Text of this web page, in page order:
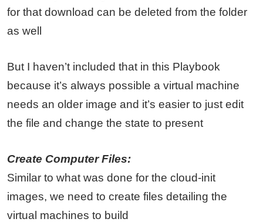
for that download can be deleted from the folder
as well
But I haven’t included that in this Playbook
because it’s always possible a virtual machine
needs an older image and it’s easier to just edit
the file and change the state to present
Create Computer Files:
Similar to what was done for the cloud-init
images, we need to create files detailing the
virtual machines to build